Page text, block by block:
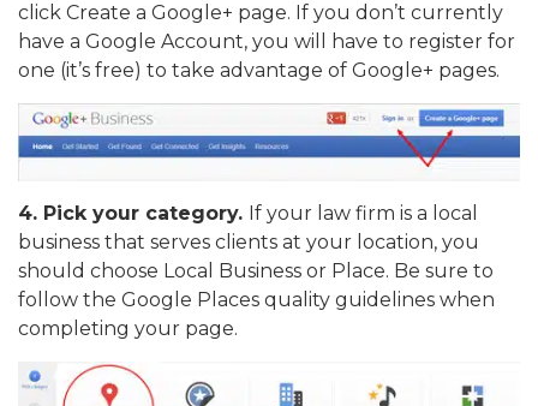
click Create a Google+ page. If you don’t currently
have a Google Account, you will have to register for
one (it’s free) to take advantage of Google+ pages.
4. Pick your category. If your law firm is a local
business that serves clients at your location, you
should choose Local Business or Place. Be sure to
follow the Google Places quality guidelines when
completing your page.